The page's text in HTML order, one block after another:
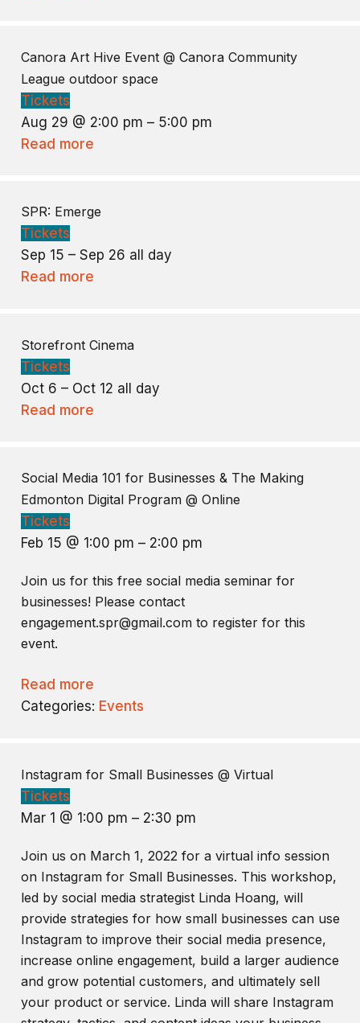
Canora Art Hive Event @ Canora Community
League outdoor space
Tickets
Aug 29 @ 2:00 pm – 5:00 pm
Read more
SPR: Emerge
Tickets
Sep 15 – Sep 26 all day
Read more
Storefront Cinema
Tickets
Oct 6 – Oct 12 all day
Read more
Social Media 101 for Businesses & The Making
Edmonton Digital Program @ Online
Tickets
Feb 15 @ 1:00 pm – 2:00 pm
Join us for this free social media seminar for
businesses! Please contact
engagement.spr@gmail.com to register for this
event.
Read more
Categories: Events
Instagram for Small Businesses @ Virtual
Tickets
Mar 1 @ 1:00 pm – 2:30 pm
Join us on March 1, 2022 for a virtual info session
on Instagram for Small Businesses. This workshop,
led by social media strategist Linda Hoang, will
provide strategies for how small businesses can use
Instagram to improve their social media presence,
increase online engagement, build a larger audience
and grow potential customers, and ultimately sell
your product or service. Linda will share Instagram